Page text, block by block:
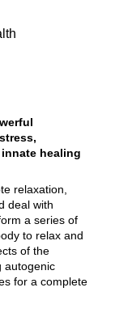
healing
relaxation,
deal with
a series of
to relax and
of the
autogenic
for a complete